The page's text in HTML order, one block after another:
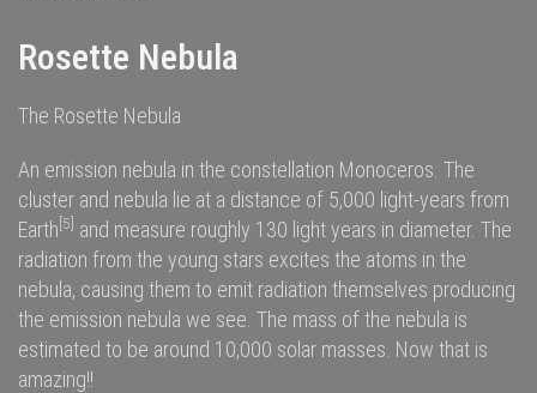
Rosette Nebula
The Rosette Nebula
An emission nebula in the constellation Monoceros. The
cluster and nebula lie at a distance of 5,000 light-years from
Earth[5] and measure roughly 130 light years in diameter. The
radiation from the young stars excites the atoms in the
nebula, causing them to emit radiation themselves producing
the emission nebula we see. The mass of the nebula is
estimated to be around 10,000 solar masses . Now that is
amazing!!